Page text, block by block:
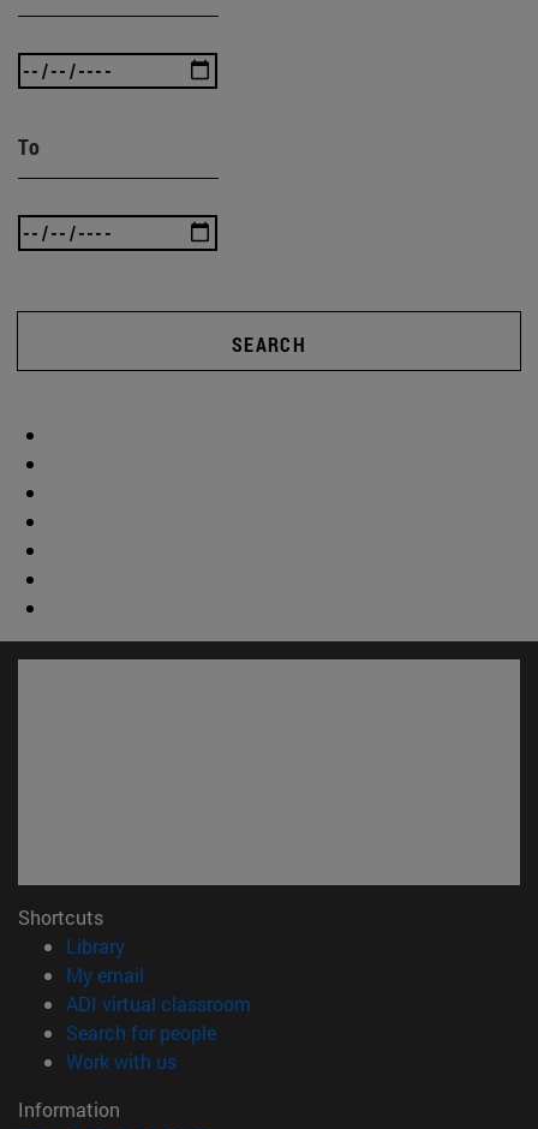
To
SEARCH
Shortcuts
Library(opens in new window)
My email
ADI virtual classroom
Search for people(opens in new window)
Work with us(opens in new window)
Information